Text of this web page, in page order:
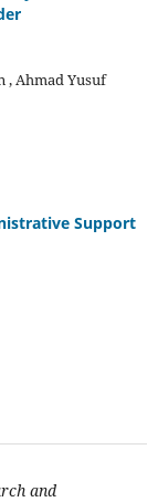
, Ahmad Yusuf
Support
and